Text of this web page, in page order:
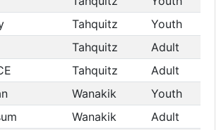
Tahquitz
Youth
Tahquitz
Adult
Tahquitz
Adult
Wanakik
Youth
Wanakik
Adult